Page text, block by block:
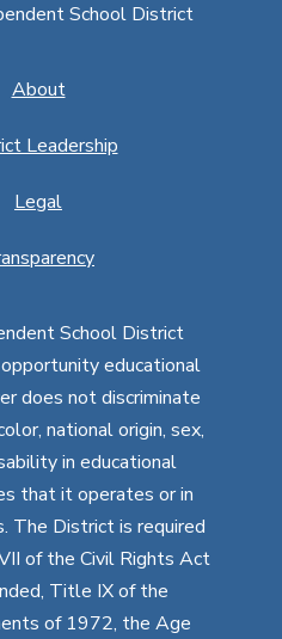
School District
About
Leadership
Legal
School District
educational
does not discriminate
national origin, sex,
in educational
that it operates or in
The District is required
of the Civil Rights Act
Title IX of the
of 1972, the Age